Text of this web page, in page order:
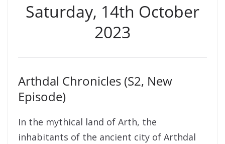
Saturday, 14th October
2023
Arthdal Chronicles (S2, New
Episode)
In the mythical land of Arth, the
inhabitants of the ancient city of Arthdal